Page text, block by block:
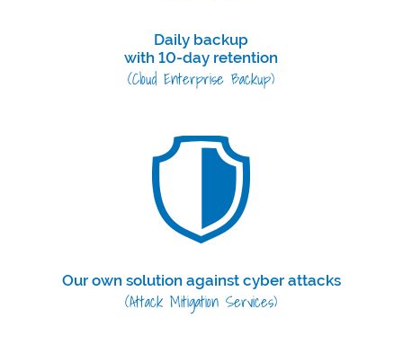
Daily backup
with 10-day retention
(Cloud Enterprise Backup)
Our own solution against cyber attacks
(Attack Mitigation Services)